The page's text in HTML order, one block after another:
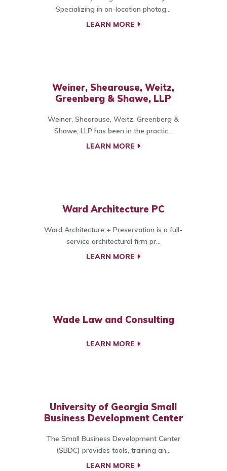
Specializing in on-location photog...
LEARN MORE
Weiner, Shearouse, Weitz,
Greenberg & Shawe, LLP
Weiner, Shearouse, Weitz, Greenberg &
Shawe, LLP has been in the practic...
LEARN MORE
Ward Architecture PC
Ward Architecture + Preservation is a full-
service architectural firm pr...
LEARN MORE
Wade Law and Consulting
LEARN MORE
University of Georgia Small
Business Development Center
The Small Business Development Center
(SBDC) provides tools, training an...
LEARN MORE